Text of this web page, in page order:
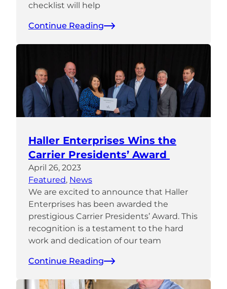
checklist will help
Continue Reading
Haller Enterprises Wins the
Carrier Presidents’ Award
April 26, 2023
Featured, News
We are excited to announce that Haller
Enterprises has been awarded the
prestigious Carrier Presidents’ Award. This
recognition is a testament to the hard
work and dedication of our team
Continue Reading